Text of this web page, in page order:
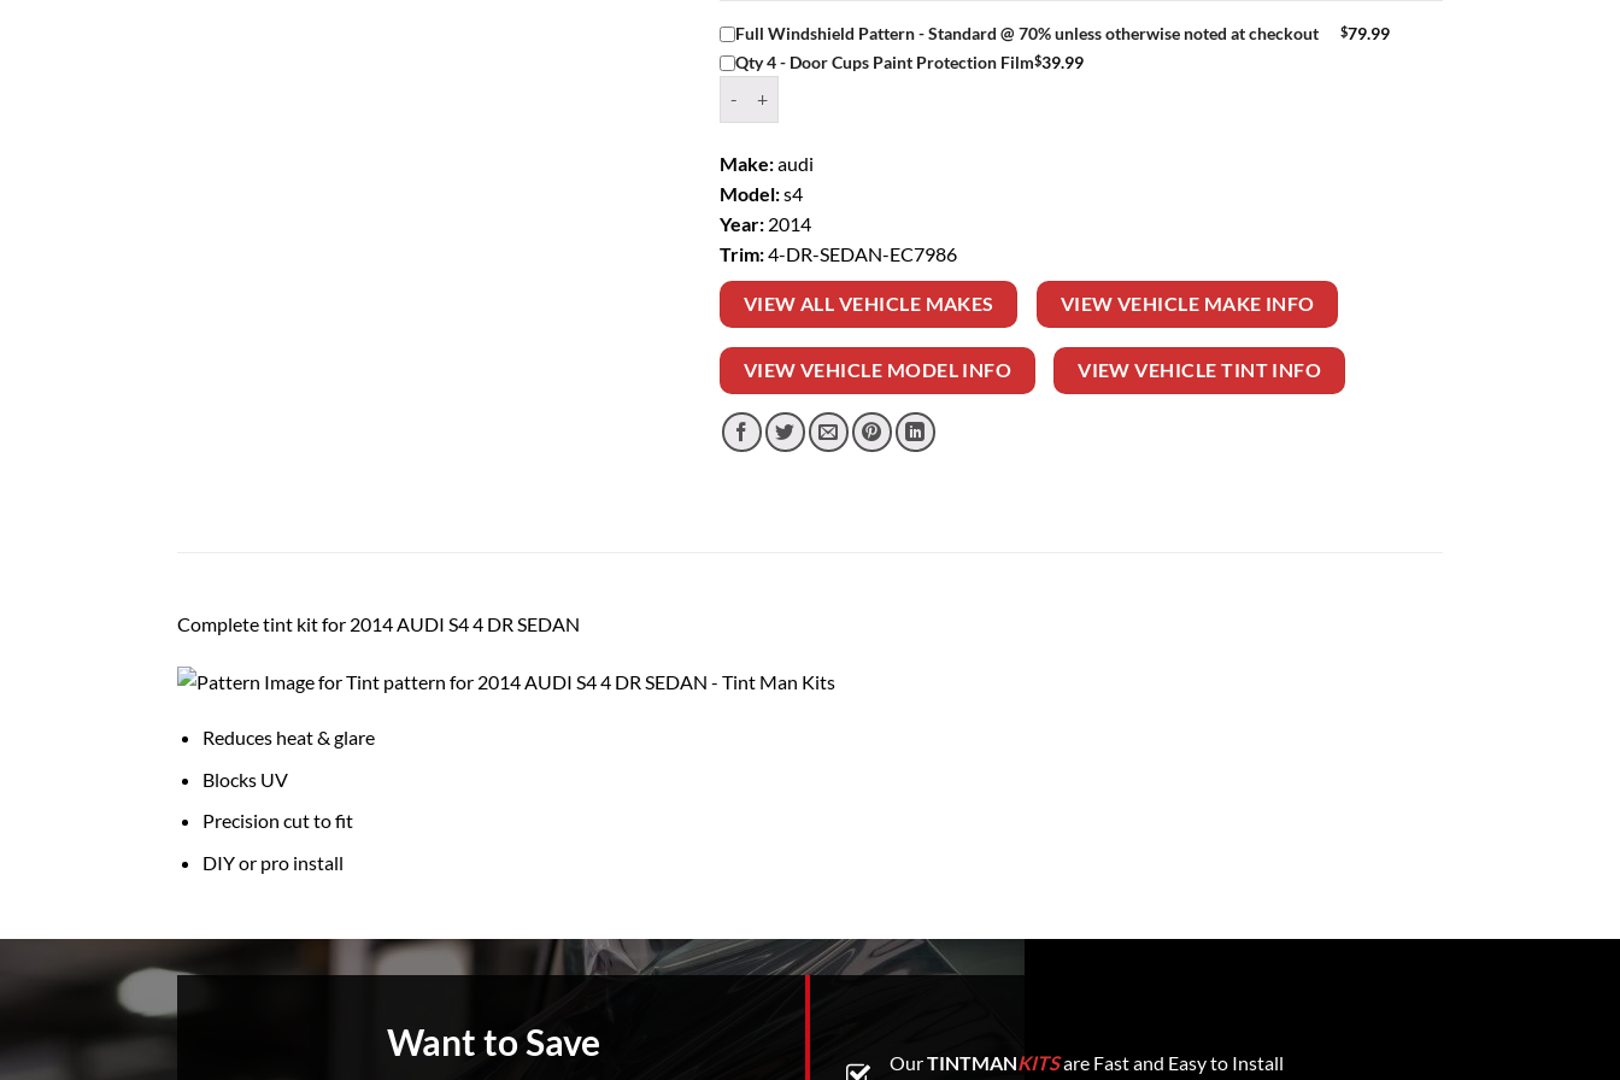
Full Windshield Pattern - Standard @ 70% unless otherwise noted at checkout $79.99
Qty 4 - Door Cups Paint Protection Film$39.99
Make:audi
Model:s4
Year: 2014
Trim:4-DR-SEDAN-EC7986
VIEW ALL VEHICLE MAKES VIEW VEHICLE MAKE INFO
VIEW VEHICLE MODEL INFO VIEW VEHICLE TINT INFO
Complete tint kit for 2014 AUDI S4 4 DR SEDAN
Reduces heat & glare
Blocks UV
Precision cut to fit
DIY or pro install
Want to Save
OurTINTMANKITSare Fast and Easy to Install